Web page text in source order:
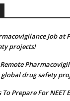
Job at
projects!
Remote
drug safety
To Prepare For NEET